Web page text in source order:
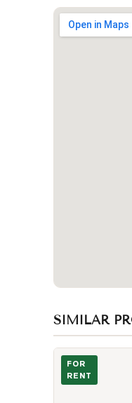
SIMILAR
Photo of 576
FOR
RENT